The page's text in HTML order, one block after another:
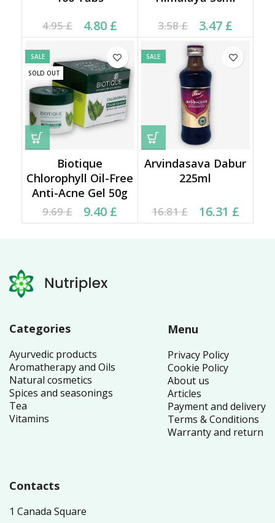
4.95£
Original price was:
4.95 £.
4.80 £
Current price is: 4.80 £. 3.58£
Original price was:
3.58 £.
3.47 £
Current price is: 3.47 £.
SALE
SOLD OUT
Biotique
Chlorophyll Oil-Free
Anti-Acne Gel 50g
9.69£
Original price was:
9.69 £.
9.40 £
Current price is: 9.40 £.
SALE
Arvindasava Dabur
225ml
16.81£
Original price was:
16.81 £.
16.31 £
Current price is:
16.31 £.
Categories
Ayurvedic products
Aromatherapy and Oils
Natural cosmetics
Spices and seasonings
Tea
Vitamins
Menu
Privacy Policy
Cookie Policy
About us
Articles
Payment and delivery
Terms & Conditions
Warranty and return
Contacts
1 Canada Square